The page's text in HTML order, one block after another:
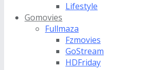
Lifestyle
Gomovies
Fullmaza
Fzmovies
GoStream
HDFriday